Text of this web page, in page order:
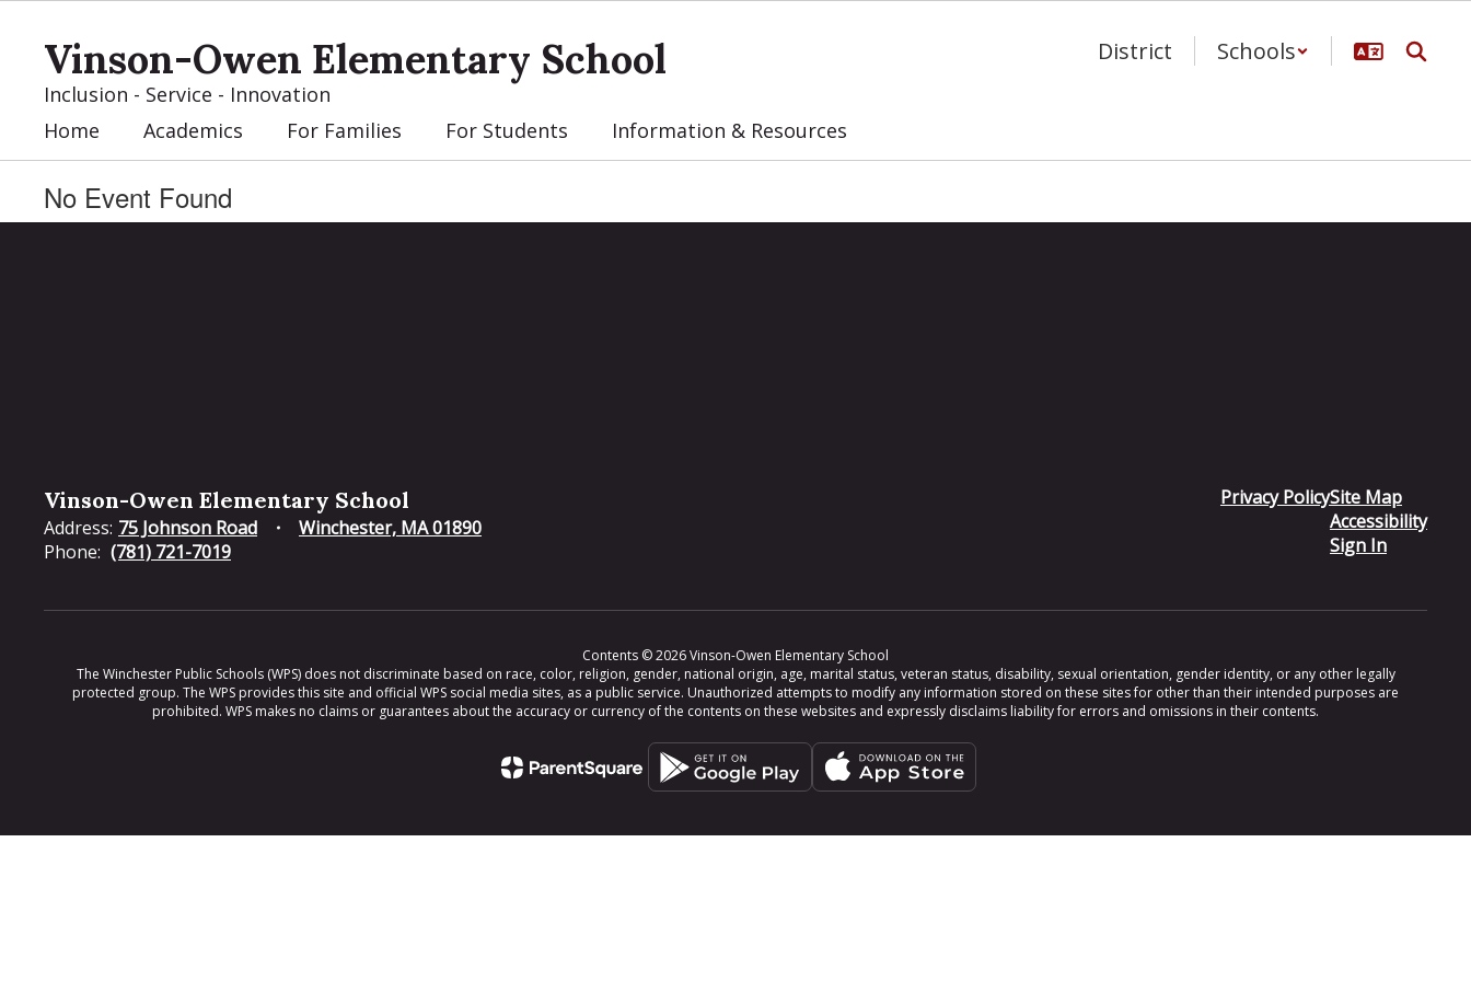
contentVinson-Owen Elementary School
Inclusion - Service - Innovation
District Schools
Home Academics For Families For Students Information & Resources
No Event Found
Vinson-Owen Elementary School
Address: 75 Johnson Road
Winchester, MA 01890
Phone: (781) 721-7019
Privacy PolicySite Map
Accessibility
Sign In
Contents © 2026 Vinson-Owen Elementary School
The Winchester Public Schools (WPS) does not discriminate based on race, color, religion, gender, national origin, age, marital status, veteran status, disability, sexual orientation, gender identity, or any other legally
protected group. The WPS provides this site and official WPS social media sites, as a public service. Unauthorized attempts to modify any information stored on these sites for other than their intended purposes are
prohibited. WPS makes no claims or guarantees about the accuracy or currency of the contents on these websites and expressly disclaims liability for errors and omissions in their contents.